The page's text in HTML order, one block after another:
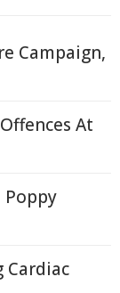
Campaign,
At
Poppy
Cardiac